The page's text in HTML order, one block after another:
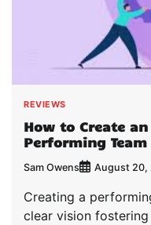
REVIEWS
How to Create
Performing Team
Sam Owens August 20,
Creating a
clear vision